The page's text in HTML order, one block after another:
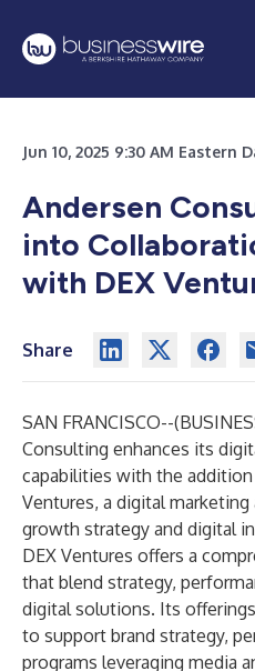
Jun 10, 2025 9:30 AM Eastern
Andersen
into
with DEX
Share
SAN FRANCISCO--(
Consulting enhances its
capabilities with the
Ventures, a digital
growth strategy and digital
DEX Ventures offers a
that blend strategy,
digital solutions. Its
to support brand strategy,
programs leveraging media